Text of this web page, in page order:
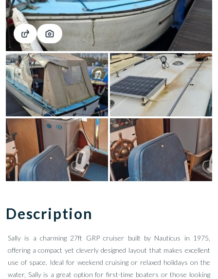
Description
Sally is a charming 27ft GRP cruiser built by Nauticus in 1975,
offering a compact yet cleverly designed layout that makes excellent
use of space. Ideal for weekend cruising or relaxed holidays on the
water, Sally is a great option for first-time boaters or those looking